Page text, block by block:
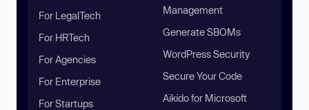
For LegalTech
For HRTech
For Agencies
For Enterprise
For Startups
Management
Generate SBOMs
WordPress Security
Secure Your Code
Aikido for Microsoft